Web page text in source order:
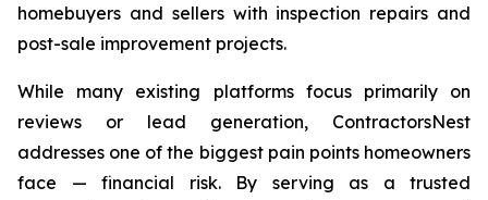
homebuyers and sellers with inspection repairs and
post-sale improvement projects.
While many existing platforms focus primarily on
reviews or lead generation, ContractorsNest
addresses one of the biggest pain points homeowners
face — financial risk. By serving as a trusted